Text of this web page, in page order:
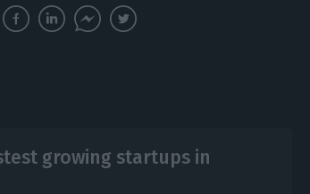
growing startups in